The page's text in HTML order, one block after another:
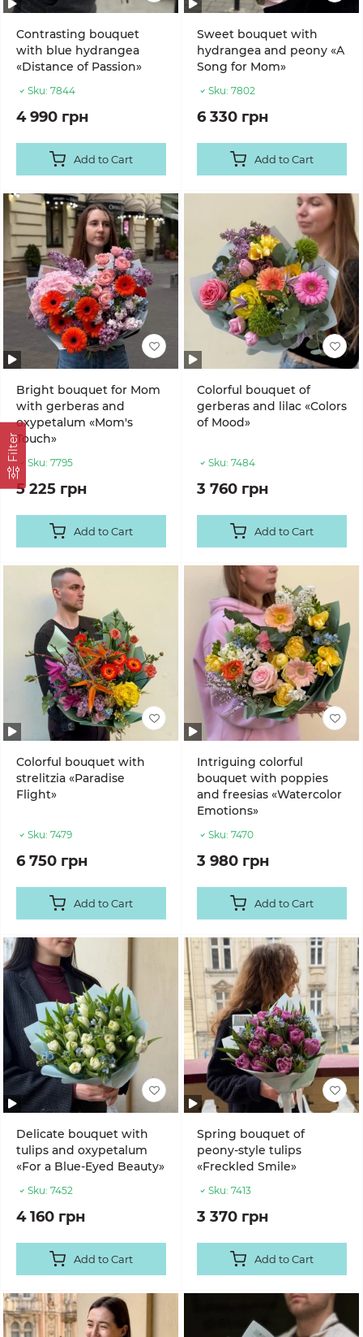
Filter
Contrasting bouquet
with blue hydrangea
«Distance of Passion»
Sku: 7844
4 990 грн
Add to Cart
Sweet bouquet with
hydrangea and peony «A
Song for Mom»
Sku: 7802
6 330 грн
Add to Cart
Bright bouquet for Mom
with gerberas and
oxypetalum «Mom's
Touch»
Sku: 7795
5 225 грн
Add to Cart
Colorful bouquet of
gerberas and lilac «Colors
of Mood»
Sku: 7484
3 760 грн
Add to Cart
Colorful bouquet with
strelitzia «Paradise
Flight»
Sku: 7479
6 750 грн
Add to Cart
Intriguing colorful
bouquet with poppies
and freesias «Watercolor
Emotions»
Sku: 7470
3 980 грн
Add to Cart
Delicate bouquet with
tulips and oxypetalum
«For a Blue-Eyed Beauty»
Sku: 7452
4 160 грн
Add to Cart
Spring bouquet of
peony-style tulips
«Freckled Smile»
Sku: 7413
3 370 грн
Add to Cart